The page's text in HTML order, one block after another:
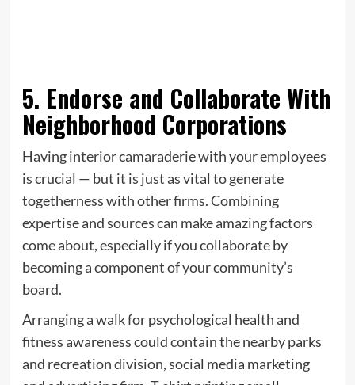
5. Endorse and Collaborate With
Neighborhood Corporations
Having interior camaraderie with your employees
is crucial — but it is just as vital to generate
togetherness with other firms. Combining
expertise and sources can make amazing factors
come about, especially if you collaborate by
becoming a component of your community’s
board.
Arranging a walk for psychological health and
fitness awareness could contain the nearby parks
and recreation division, social media marketing